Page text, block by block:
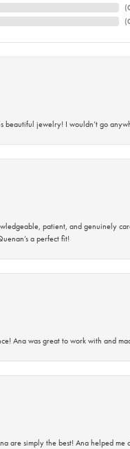
(
(
beautiful jewelry! I wouldn’t go
patient, and genuinely
a perfect fit!
Ana was great to work with and
are simply the best! Ana helped